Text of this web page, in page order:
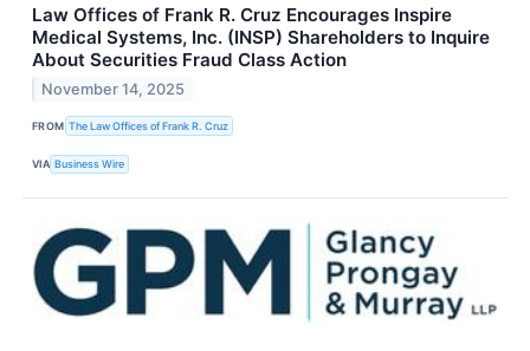
Law Offices of Frank R. Cruz Encourages Inspire
Medical Systems, Inc. (INSP) Shareholders to Inquire
About Securities Fraud Class Action
November 14, 2025
FROM The Law Offices of Frank R. Cruz
VIA Business Wire